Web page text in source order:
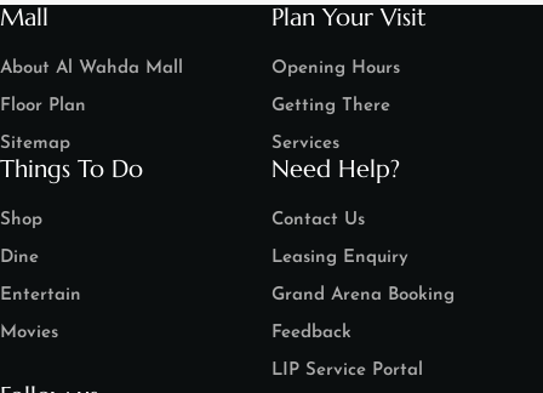
Mall
About Al Wahda Mall
Floor Plan
Sitemap
Plan Your Visit
Opening Hours
Getting There
Services
Things To Do
Shop
Dine
Entertain
Movies
Need Help?
Contact Us
Leasing Enquiry
Grand Arena Booking
Feedback
LIP Service Portal